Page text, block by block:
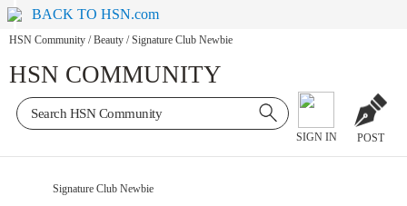
BACK TO HSN.com
HSN Community / Beauty / Signature Club Newbie
HSN COMMUNITY
SIGN IN POST
Signature Club Newbie